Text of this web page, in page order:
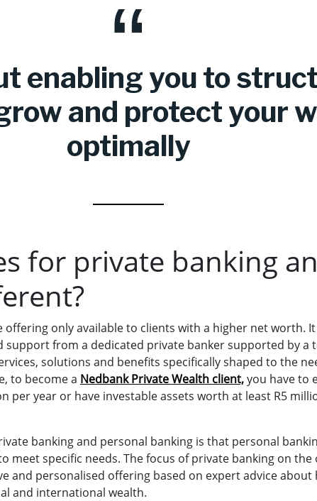
enabling you to
and protect your
optimally
for private banking
offering only available to clients with a higher net worth. It
support from a dedicated private banker supported by a
solutions and benefits specifically shaped to the
to become a Nedbank Private Wealth client,you have to
per year or have investable assets worth at least R5
banking and personal banking is that personal
meet specific needs. The focus of private banking on
and personalised offering based on expert advice about
and international wealth.